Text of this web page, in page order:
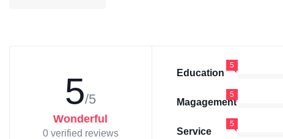
5/5
Wonderful
0 verified reviews
Education
5
Magagement
5
Service
5